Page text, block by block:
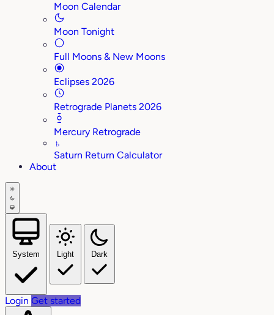
Moon Calendar
Moon Tonight
Full Moons & New Moons
Eclipses 2026
Retrograde Planets 2026
Mercury Retrograde
♄
Saturn Return Calculator
About
System Light Dark
Login Get started